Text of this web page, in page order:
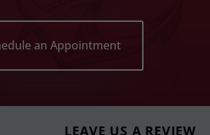
an Appointment
LEAVE US A REVIEW